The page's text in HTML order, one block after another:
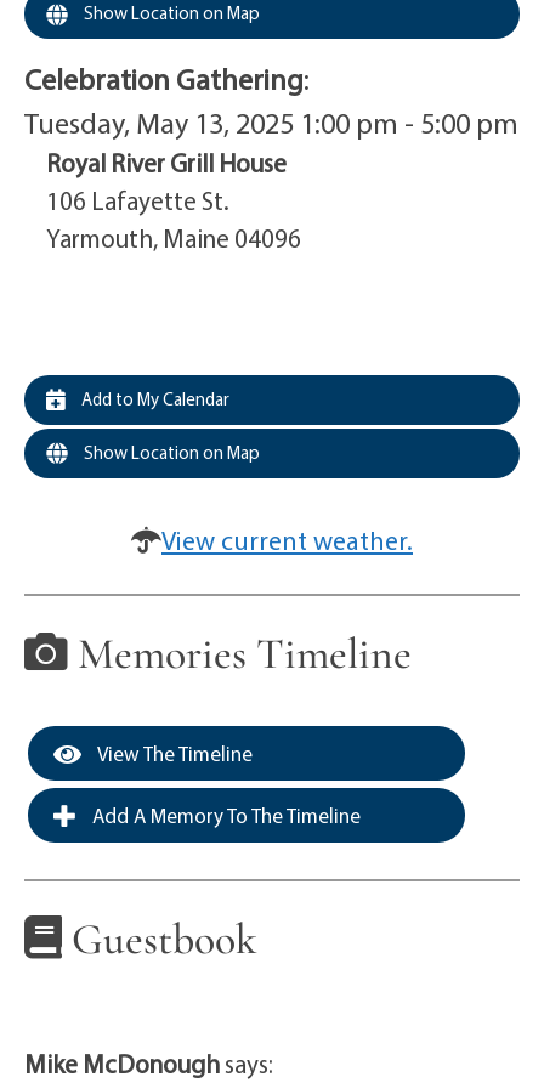
Show Location on Map
Celebration Gathering:
Tuesday, May 13, 2025 1:00 pm - 5:00 pm
Royal River Grill House
106 Lafayette St.
Yarmouth, Maine 04096
Add to My Calendar
Show Location on Map
View current weather.
Memories Timeline
View The Timeline
Add A Memory To The Timeline
Guestbook
Mike McDonoughsays: